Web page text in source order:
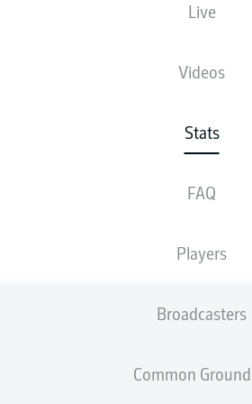
Live
Videos
Stats
FAQ
Players
Broadcasters
Common Ground